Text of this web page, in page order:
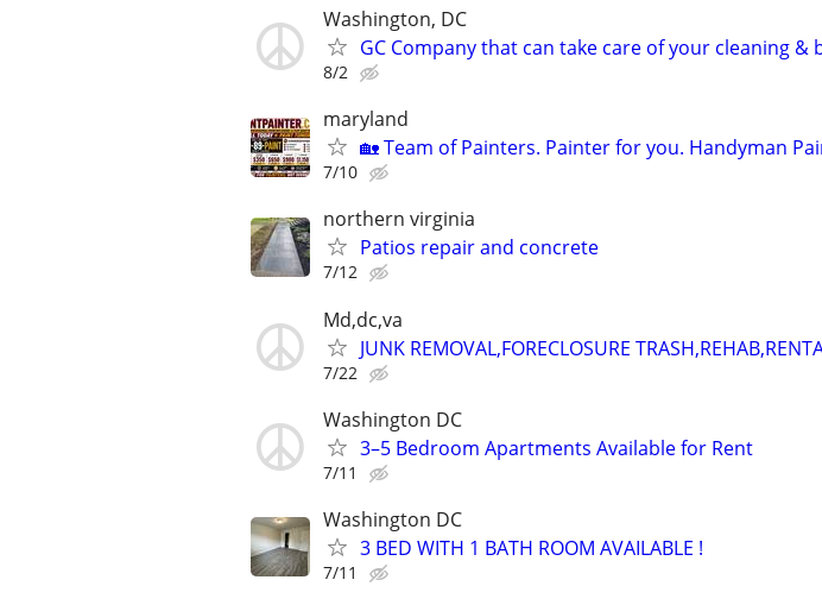
Washington, DC
GC Company that can take care of your cleaning &
8/2
maryland
🏡 Team of Painters. Painter for you. Handyman
7/10
northern virginia
Patios repair and concrete
7/12
Md,dc,va
JUNK REMOVAL,FORECLOSURE
7/22
Washington DC
3–5 Bedroom Apartments Available for Rent
7/11
Washington DC
3 BED WITH 1 BATH ROOM AVAILABLE !
7/11